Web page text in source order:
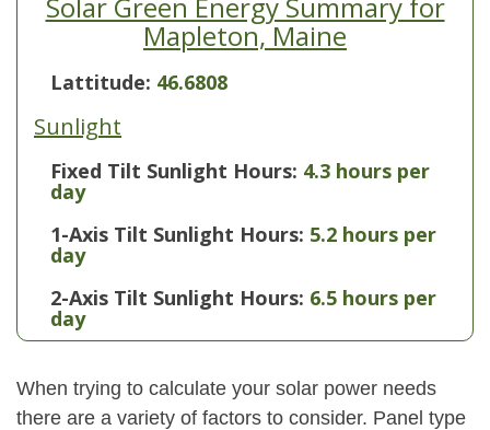
Mapleton, Maine
Lattitude: 46.6808
Sunlight
Fixed Tilt Sunlight Hours: 4.3 hours per
day
1-Axis Tilt Sunlight Hours: 5.2 hours per
day
2-Axis Tilt Sunlight Hours: 6.5 hours per
day
When trying to calculate your solar power needs
there are a variety of factors to consider. Panel type